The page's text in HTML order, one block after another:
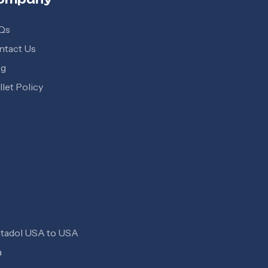
Us
Policy
USA to USA